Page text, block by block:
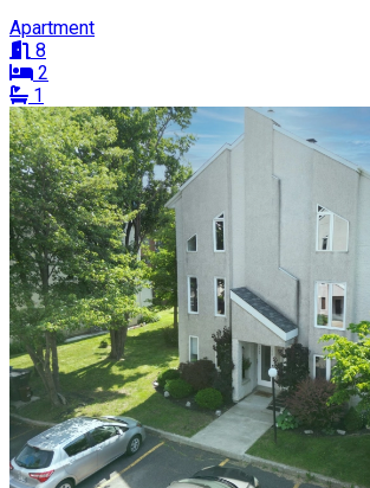
Apartment
8
2
1